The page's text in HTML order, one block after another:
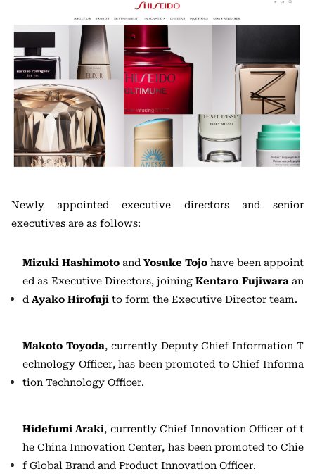
Newly appointed executive directors and senior
executives are as follows:
Mizuki Hashimoto and Yosuke Tojo have been appoint
ed as Executive Directors, joiningKentaro Fujiwara an
d Ayako Hirofuji to form the Executive Director team.
Makoto Toyoda, currently Deputy Chief Information T
echnology Officer, has been promoted to Chief Informa
tion Technology Officer.
Hidefumi Araki, currently Chief Innovation Officer of t
he China Innovation Center, has been promoted to Chie
f Global Brand and Product Innovation Officer.